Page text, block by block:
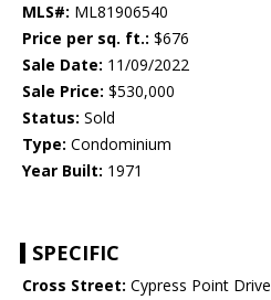
MLS#: ML81906540
Price per sq. ft.: $676
Sale Date: 11/09/2022
Sale Price: $530,000
Status: Sold
Type: Condominium
Year Built: 1971
SPECIFIC
Cross Street: Cypress Point Drive